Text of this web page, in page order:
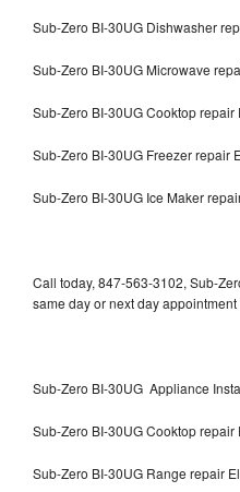
Sub-Zero BI-30UG Dishwasher
Sub-Zero BI-30UG Microwave
Sub-Zero BI-30UG Cooktop repair
Sub-Zero BI-30UG Freezer repair
Sub-Zero BI-30UG Ice Maker
Call today, 847-563-3102, Sub-
same day or next day
Sub-Zero BI-30UG Appliance
Sub-Zero BI-30UG Cooktop repair
Sub-Zero BI-30UG Range repair